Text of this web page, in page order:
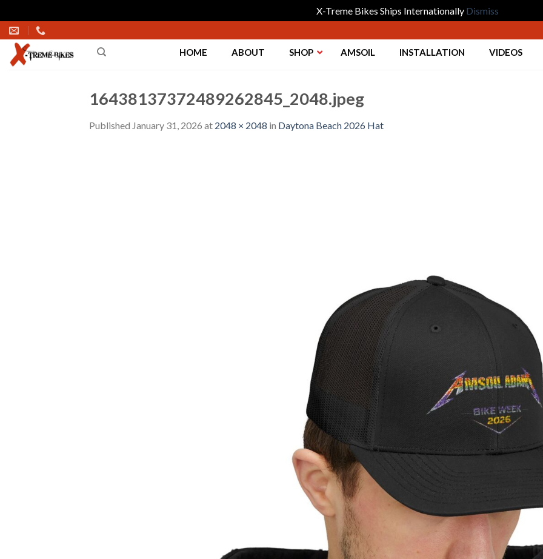
X-Treme Bikes Ships Internationally Dismiss
Skip
to
content
HOME ABOUT SHOP AMSOIL INSTALLATION VIDEOS
16438137372489262845_2048.jpeg
Published January 31, 2026 at 2048 × 2048 in Daytona Beach 2026 Hat